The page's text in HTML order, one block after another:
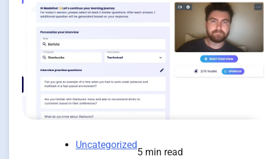
Uncategorized
5 min read